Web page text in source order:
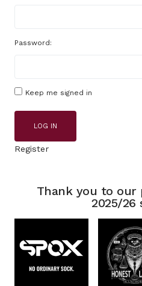
Password:
Keep me signed in
LOG IN
Register
Thank you to
2025/26